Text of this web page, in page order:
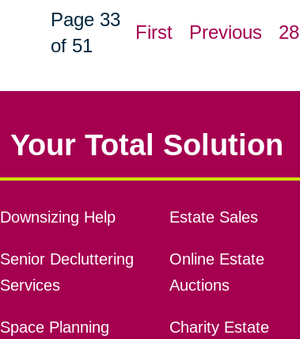
Page 33
of 51
First Previous 28
Your Total Solution
Downsizing Help
Senior Decluttering
Services
Space Planning
Estate Sales
Online Estate
Auctions
Charity Estate